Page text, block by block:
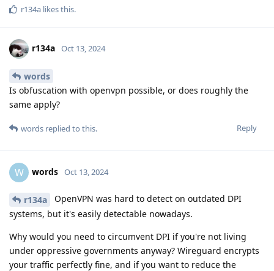
r134a likes this.
r134a Oct 13, 2024
words
Is obfuscation with openvpn possible, or does roughly the
same apply?
Reply
words replied to this.
W words Oct 13, 2024
r134a
OpenVPN was hard to detect on outdated DPI
systems, but it's easily detectable nowadays.
Why would you need to circumvent DPI if you're not living
under oppressive governments anyway? Wireguard encrypts
your traffic perfectly fine, and if you want to reduce the